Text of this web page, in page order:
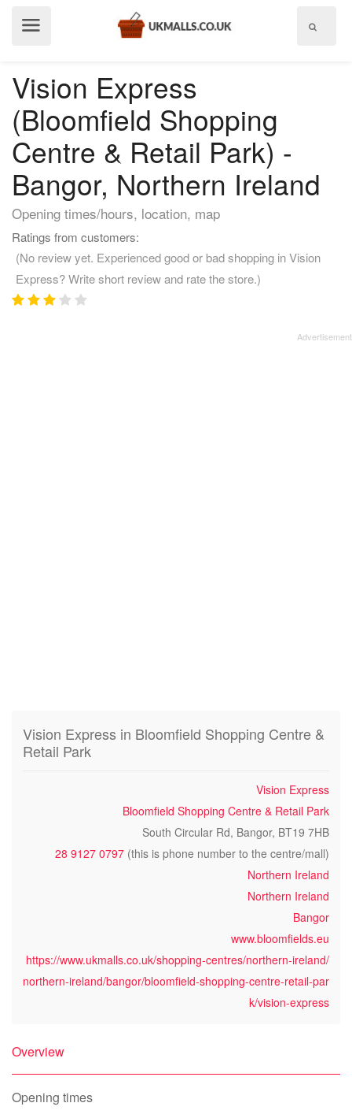
Vision Express
(Bloomfield Shopping
Centre & Retail Park) -
Bangor, Northern Ireland
Opening times/hours, location, map
Ratings from customers:
(No review yet. Experienced good or bad shopping in Vision
Express? Write short review and rate the store.)
Vision Express in Bloomfield Shopping Centre &
Retail Park
Vision Express
Bloomfield Shopping Centre & Retail Park
South Circular Rd, Bangor, BT19 7HB
28 9127 0797 (this is phone number to the centre/mall)
Northern Ireland
Northern Ireland
Bangor
www.bloomfields.eu
https://www.ukmalls.co.uk/shopping-centres/northern-ireland/
northern-ireland/bangor/bloomfield-shopping-centre-retail-par
k/vision-express
Overview
Opening times